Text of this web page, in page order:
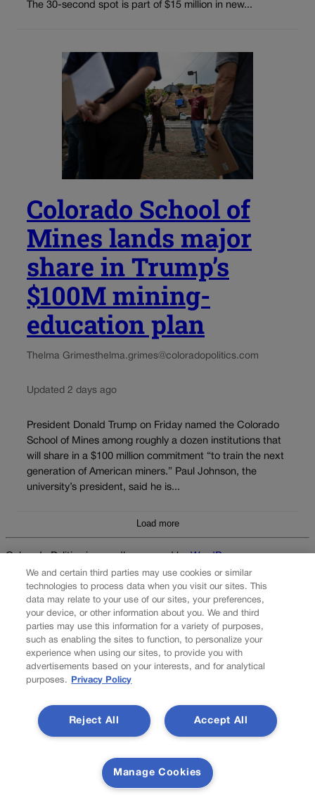
The 30-second spot is part of $15 million in new...
Colorado School of
Mines lands major
share in Trump’s
$100M mining-
education plan
Thelma Grimesthelma.grimes@coloradopolitics.com
Updated 2 days ago
President Donald Trump on Friday named the Colorado
School of Mines among roughly a dozen institutions that
will share in a $100 million commitment “to train the next
generation of American miners.” Paul Johnson, the
university’s president, said he is...
Load more
Colorado Politics is proudly powered byWordPress
About Us
Colorado Politics is published both in print and
online. Our website features subscriber-only news
stories daily, designed for public policy arena
the weekly print edition of our award-winning
newspaper, containing outstanding features and
news stories, in their mailboxes every Saturday.
F
a
X
I
n
M
a
We and certain third parties may use cookies or similar
technologies to process data when you visit our sites. This
data may relate to your use of our sites, your preferences,
your device, or other information about you. We and third
parties may use this information for a variety of purposes,
such as enabling the sites to function, to personalize your
experience when using our sites, to provide you with
advertisements based on your interests, and for analytical
purposes.
Privacy Policy
Accept All
Reject All
Manage Cookies